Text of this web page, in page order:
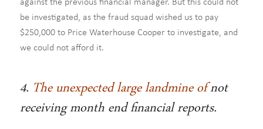
against the previous financial manager. But this could not
be investigated, as the fraud squad wished us to pay
$250,000 to Price Waterhouse Cooper to investigate, and
we could not afford it.
4. The unexpected large landmine ofnot
receiving month end financial reports.